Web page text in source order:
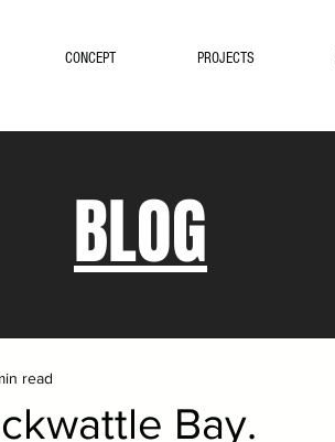
CONCEPT PROJECTS
BLOG
Bay.
read